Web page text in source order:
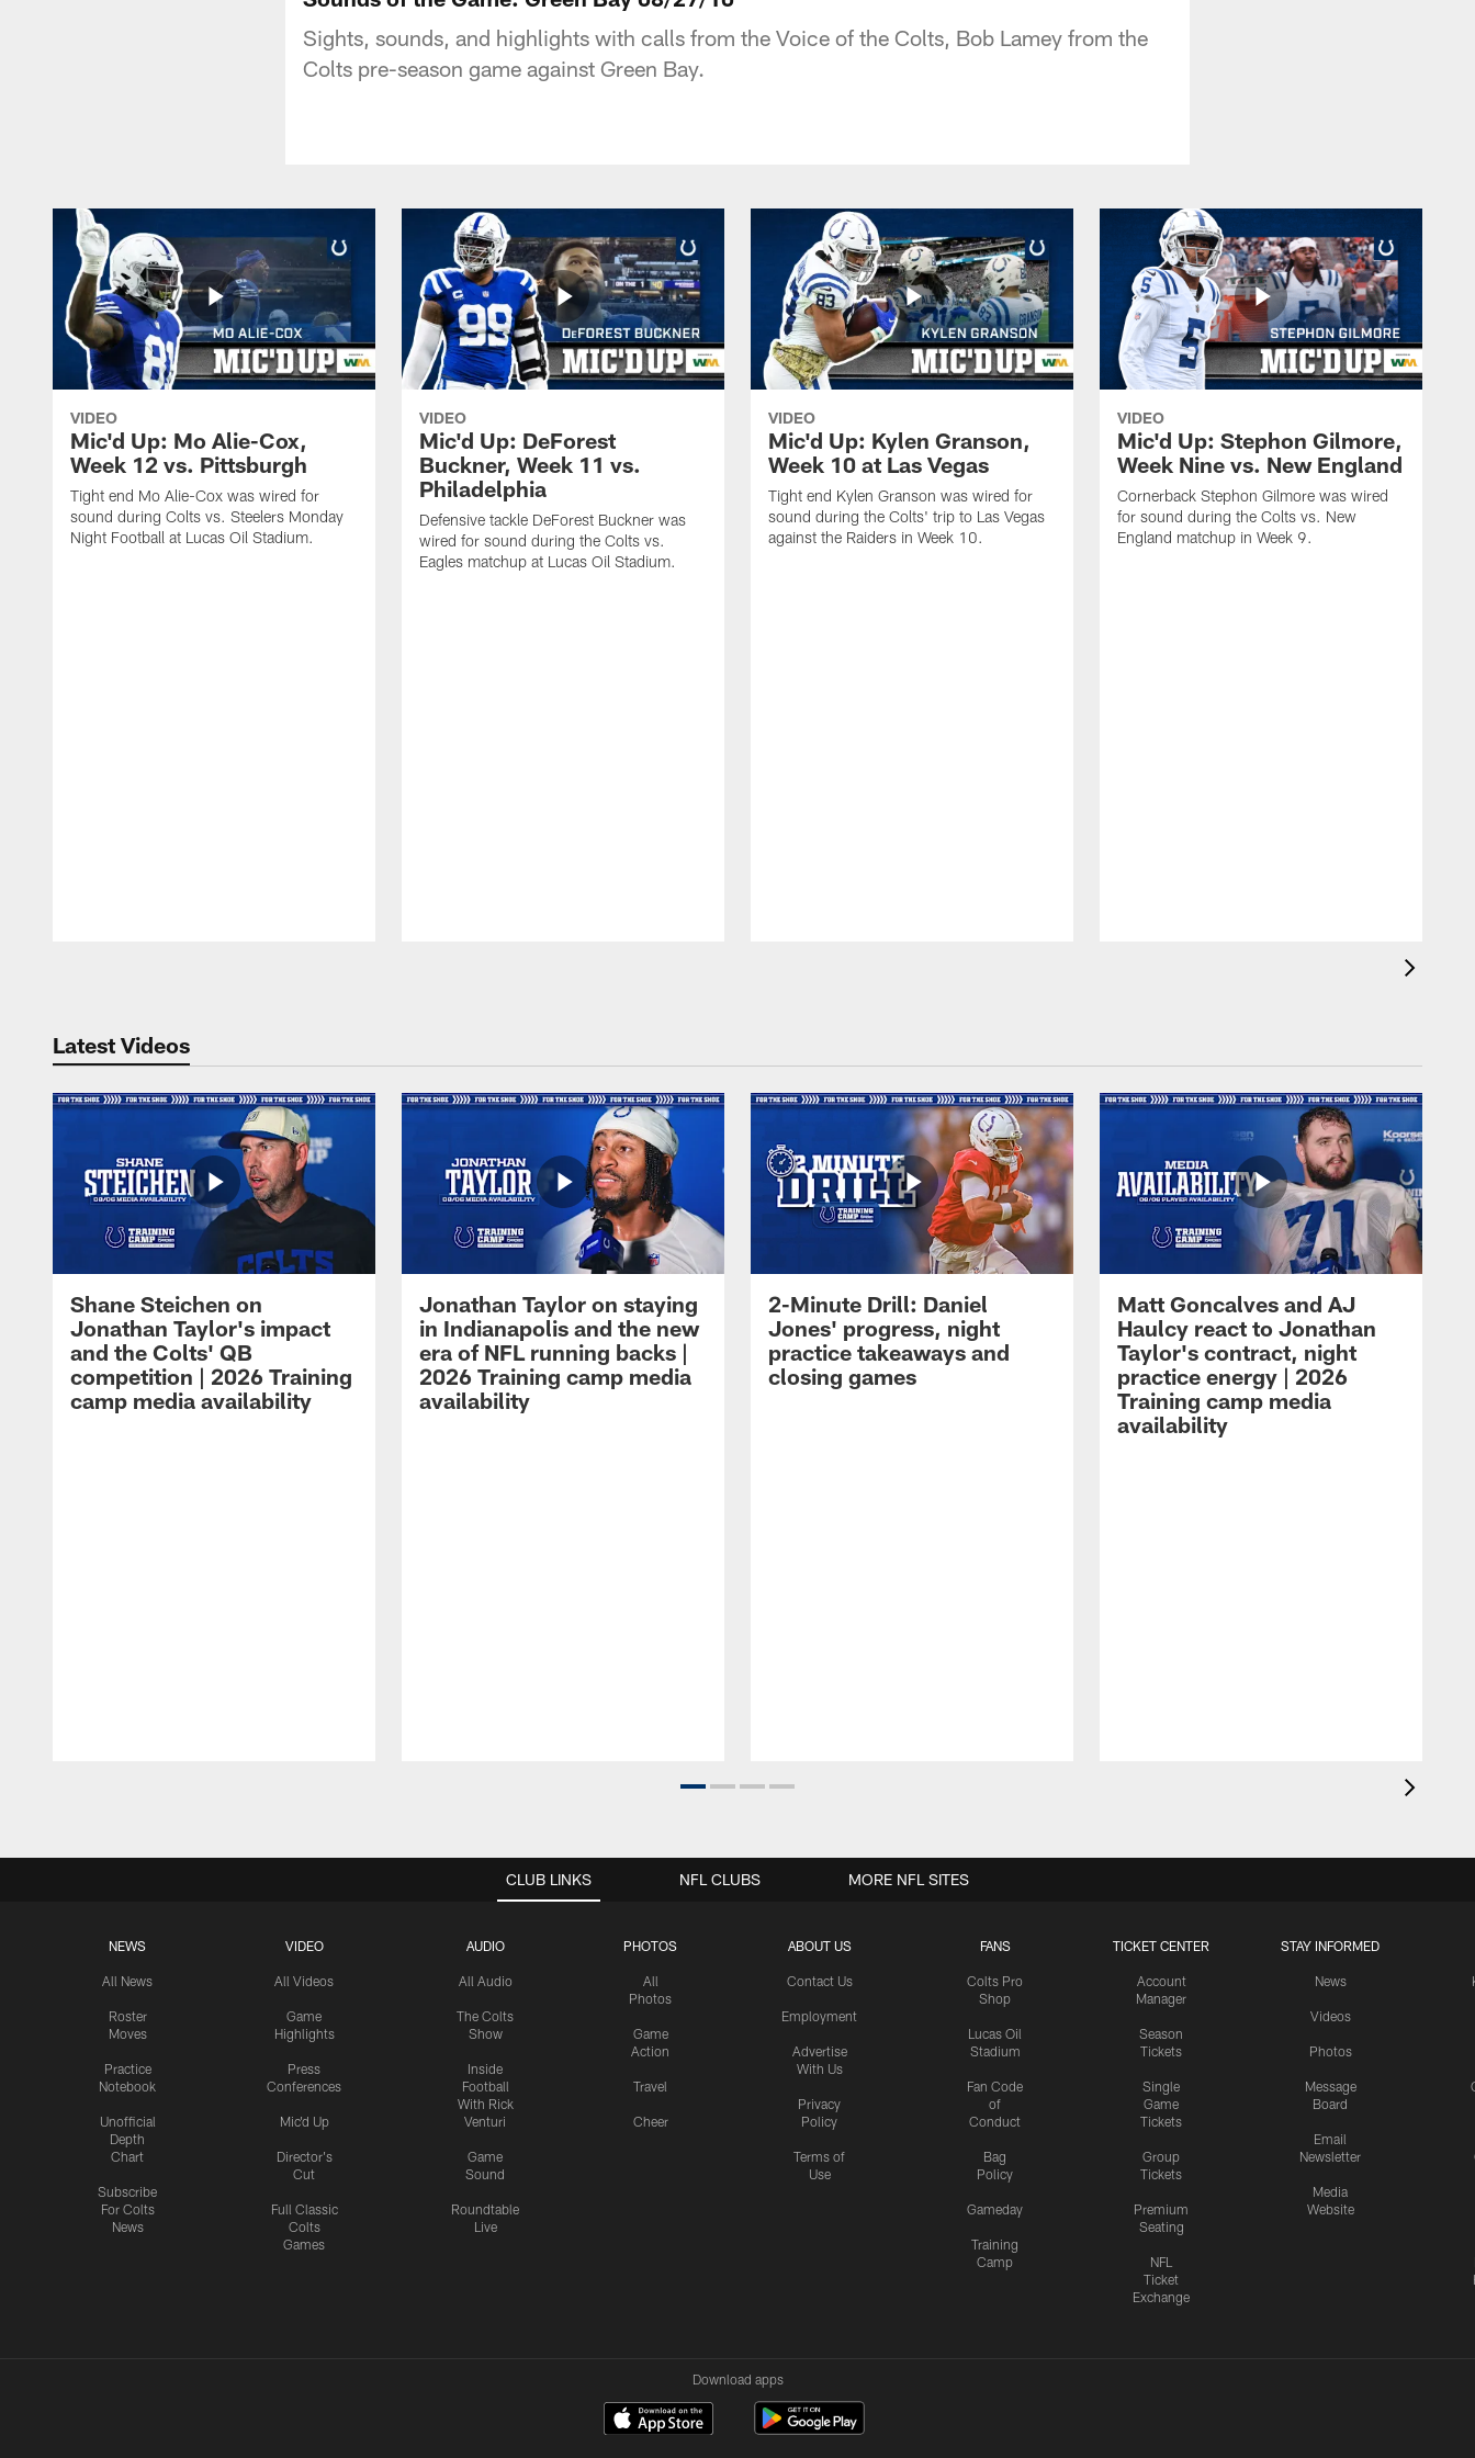
Sights, sounds, and highlights with calls from the Voice of the Colts, Bob Lamey from the
Colts pre-season game against Green Bay.
VIDEO
Mic'd Up: Mo Alie-Cox,
Week 12 vs. Pittsburgh
Tight end Mo Alie-Cox was wired for
sound during Colts vs. Steelers Monday
Night Football at Lucas Oil Stadium.
VIDEO
Mic'd Up: DeForest
Buckner, Week 11 vs.
Philadelphia
Defensive tackle DeForest Buckner was
wired for sound during the Colts vs.
Eagles matchup at Lucas Oil Stadium.
VIDEO
Mic'd Up: Kylen Granson,
Week 10 at Las Vegas
Tight end Kylen Granson was wired for
sound during the Colts' trip to Las Vegas
against the Raiders in Week 10.
VIDEO
Mic'd Up: Stephon Gilmore,
Week Nine vs. New England
Cornerback Stephon Gilmore was wired
for sound during the Colts vs. New
England matchup in Week 9.
Latest Videos
Shane Steichen on
Jonathan Taylor's impact
and the Colts' QB
competition | 2026 Training
camp media availability
Jonathan Taylor on staying
in Indianapolis and the new
era of NFL running backs |
2026 Training camp media
availability
2-Minute Drill: Daniel
Jones' progress, night
practice takeaways and
closing games
Matt Goncalves and AJ
Haulcy react to Jonathan
Taylor's contract, night
practice energy | 2026
Training camp media
availability
CLUB LINKS
NEWS
All News
Roster
Moves
Practice
Notebook
Unofficial
Depth
Chart
Subscribe
For Colts
News
VIDEO
All Videos
Game
Highlights
Press
Conferences
Mic'd Up
Director's
Cut
Full Classic
Colts
Games
AUDIO
All Audio
The Colts
Show
Inside
Football
With Rick
Venturi
Game
Sound
Roundtable
Live
PHOTOS
All
Photos
Game
Action
Travel
Cheer
ABOUT US
Contact Us
Employment
Advertise
With Us
Privacy
Policy
Terms of
Use
FANS
Colts Pro
Shop
Lucas Oil
Stadium
Fan Code
of
Conduct
Bag
Policy
Gameday
Training
Camp
TICKET CENTER
Account
Manager
Season
Tickets
Single
Game
Tickets
Group
Tickets
Premium
Seating
NFL
Ticket
Exchange
STAY INFORMED
News
Videos
Photos
Message
Board
Email
Newsletter
Media
Website
NFL CLUBS MORE NFL SITES
Download apps